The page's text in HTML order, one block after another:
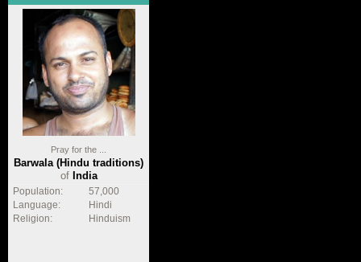
Pray for the ...
Barwala (Hindu traditions)
of India
Population:
57,000
Language:
Hindi
Religion:
Hinduism